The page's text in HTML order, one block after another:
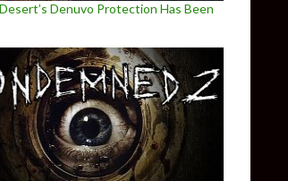
Denuvo Protection Has Been